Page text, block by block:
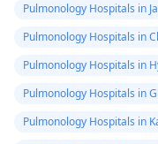
Pulmonology Hospitals in
Pulmonology Hospitals in
Pulmonology Hospitals in
Pulmonology Hospitals in
Pulmonology Hospitals in